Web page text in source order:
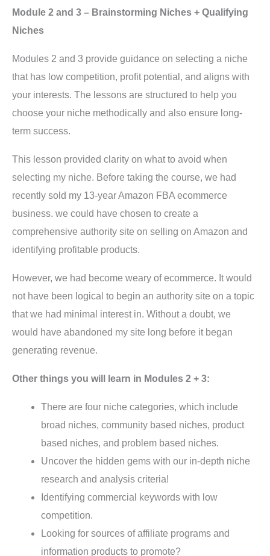
Module 2 and 3 – Brainstorming Niches + Qualifying
Niches
Modules 2 and 3 provide guidance on selecting a niche
that has low competition, profit potential, and aligns with
your interests. The lessons are structured to help you
choose your niche methodically and also ensure long-
term success.
This lesson provided clarity on what to avoid when
selecting my niche. Before taking the course, we had
recently sold my 13-year Amazon FBA ecommerce
business. we could have chosen to create a
comprehensive authority site on selling on Amazon and
identifying profitable products.
However, we had become weary of ecommerce. It would
not have been logical to begin an authority site on a topic
that we had minimal interest in. Without a doubt, we
would have abandoned my site long before it began
generating revenue.
Other things you will learn in Modules 2 + 3:
There are four niche categories, which include
broad niches, community based niches, product
based niches, and problem based niches.
Uncover the hidden gems with our in-depth niche
research and analysis criteria!
Identifying commercial keywords with low
competition.
Looking for sources of affiliate programs and
information products to promote?